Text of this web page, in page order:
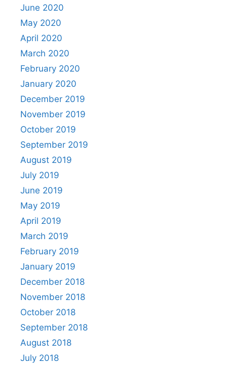
June 2020
May 2020
April 2020
March 2020
February 2020
January 2020
December 2019
November 2019
October 2019
September 2019
August 2019
July 2019
June 2019
May 2019
April 2019
March 2019
February 2019
January 2019
December 2018
November 2018
October 2018
September 2018
August 2018
July 2018